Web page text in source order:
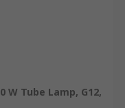
W Tube Lamp, G12,